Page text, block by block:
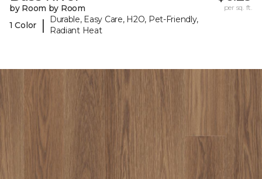
by Room by Room
1 Color
|
Durable, Easy Care, H2O, Pet-Friendly,
Radiant Heat
per sq. ft.